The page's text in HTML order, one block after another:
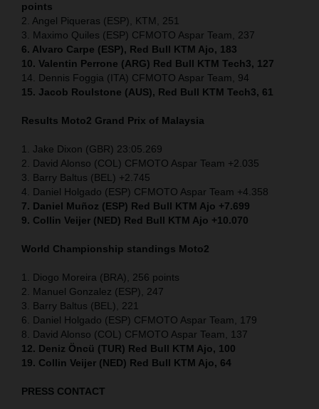
points
2. Angel Piqueras (ESP), KTM, 251
3. Maximo Quiles (ESP) CFMOTO Aspar Team, 237
6. Alvaro Carpe (ESP), Red Bull KTM Ajo, 183
10. Valentin Perrone (ARG) Red Bull KTM Tech3, 127
14. Dennis Foggia (ITA) CFMOTO Aspar Team, 94
15. Jacob Roulstone (AUS), Red Bull KTM Tech3, 61
Results Moto2 Grand Prix of Malaysia
1. Jake Dixon (GBR) 23:05.269
2. David Alonso (COL) CFMOTO Aspar Team +2.035
3. Barry Baltus (BEL) +2.745
4. Daniel Holgado (ESP) CFMOTO Aspar Team +4.358
7. Daniel Muñoz (ESP) Red Bull KTM Ajo +7.699
9. Collin Veijer (NED) Red Bull KTM Ajo +10.070
World Championship standings Moto2
1. Diogo Moreira (BRA), 256 points
2. Manuel Gonzalez (ESP), 247
3. Barry Baltus (BEL), 221
6. Daniel Holgado (ESP) CFMOTO Aspar Team, 179
8. David Alonso (COL) CFMOTO Aspar Team, 137
12. Deniz Öncü (TUR) Red Bull KTM Ajo, 100
19. Collin Veijer (NED) Red Bull KTM Ajo, 64
PRESS CONTACT